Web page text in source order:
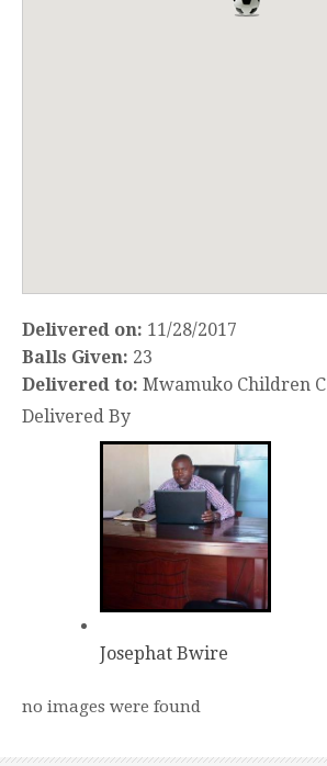
Delivered on: 11/28/2017
Balls Given: 23
Delivered to: Mwamuko Children C
Delivered By
Josephat Bwire
no images were found